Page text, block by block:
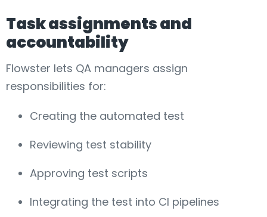
Task assignments and
accountability
Flowster lets QA managers assign
responsibilities for:
Creating the automated test
Reviewing test stability
Approving test scripts
Integrating the test into CI pipelines